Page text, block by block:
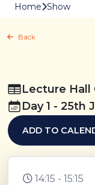
Home Show
Back
Lecture Hall
Day 1 - 25th
ADD TO
14:15 - 15:15